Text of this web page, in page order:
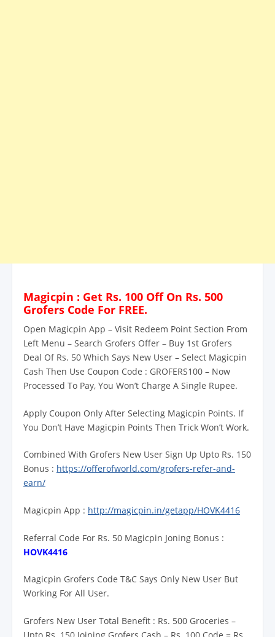
Magicpin : Get Rs. 100 Off On Rs. 500
Grofers Code For FREE.
Open Magicpin App – Visit Redeem Point Section From
Left Menu – Search Grofers Offer – Buy 1st Grofers
Deal Of Rs. 50 Which Says New User – Select Magicpin
Cash Then Use Coupon Code : GROFERS100 – Now
Processed To Pay, You Won’t Charge A Single Rupee.
Apply Coupon Only After Selecting Magicpin Points. If
You Don’t Have Magicpin Points Then Trick Won’t Work.
Combined With Grofers New User Sign Up Upto Rs. 150
Bonus : https://offerofworld.com/grofers-refer-and-
earn/
Magicpin App : http://magicpin.in/getapp/HOVK4416
Referral Code For Rs. 50 Magicpin Joning Bonus :
HOVK4416
Magicpin Grofers Code T&C Says Only New User But
Working For All User.
Grofers New User Total Benefit : Rs. 500 Groceries –